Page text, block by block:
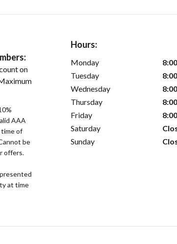
on
AAA
of
be
offers.
at time
Hours:
Monday
Tuesday
Wednesday
Thursday
Friday
Saturday
Sunday